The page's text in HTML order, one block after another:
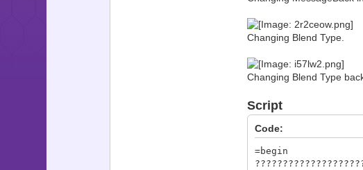
Changing Blend Type.
Changing Blend Type
Script
Code:
=begin